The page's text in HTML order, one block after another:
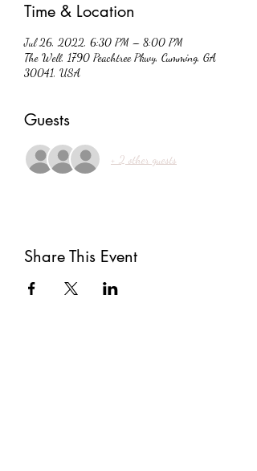
Time & Location
Jul 26, 2022, 6:30 PM – 8:00 PM
The Well, 1790 Peachtree Pkwy, Cumming, GA
30041, USA
Guests
+ 2 other guests
Share This Event